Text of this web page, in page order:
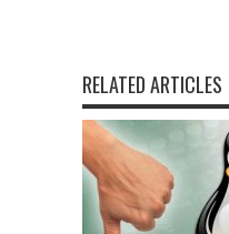
RELATED ARTICLES